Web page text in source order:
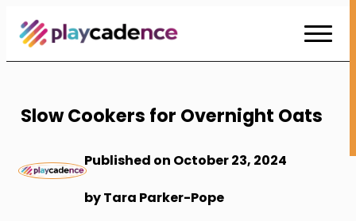
Skip
to
Content
Slow Cookers for Overnight Oats
Published on October 23, 2024
by Tara Parker-Pope